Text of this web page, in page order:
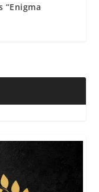
“Enigma